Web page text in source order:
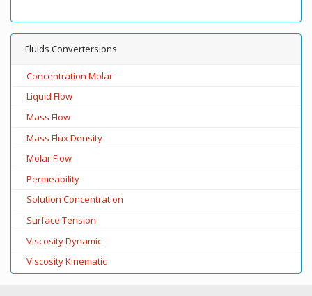
Fluids Convertersions
Concentration Molar
Liquid Flow
Mass Flow
Mass Flux Density
Molar Flow
Permeability
Solution Concentration
Surface Tension
Viscosity Dynamic
Viscosity Kinematic